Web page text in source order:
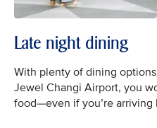
Late night dining
With plenty of dining
Jewel Changi Airport, you
food—even if you’re arriving